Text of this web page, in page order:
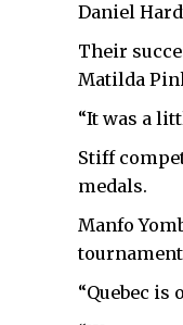
Daniel
Their
Matilda
“It was a
Stiff
medals.
Manfo
tournament
“Quebec is